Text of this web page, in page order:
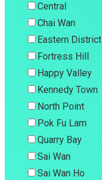
Central
Chai Wan
Eastern District
Fortress Hill
Happy Valley
Kennedy Town
North Point
Pok Fu Lam
Quarry Bay
Sai Wan
Sai Wan Ho